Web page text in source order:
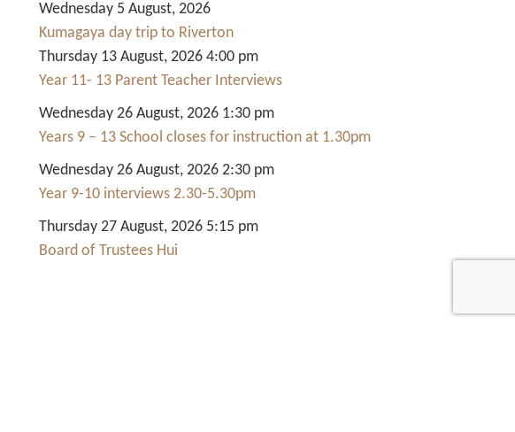
Wednesday 5 August, 2026
Kumagaya day trip to Riverton
Thursday 13 August, 2026 4:00 pm
Year 11- 13 Parent Teacher Interviews
Wednesday 26 August, 2026 1:30 pm
Years 9 – 13 School closes for instruction at 1.30pm
Wednesday 26 August, 2026 2:30 pm
Year 9-10 interviews 2.30-5.30pm
Thursday 27 August, 2026 5:15 pm
Board of Trustees Hui